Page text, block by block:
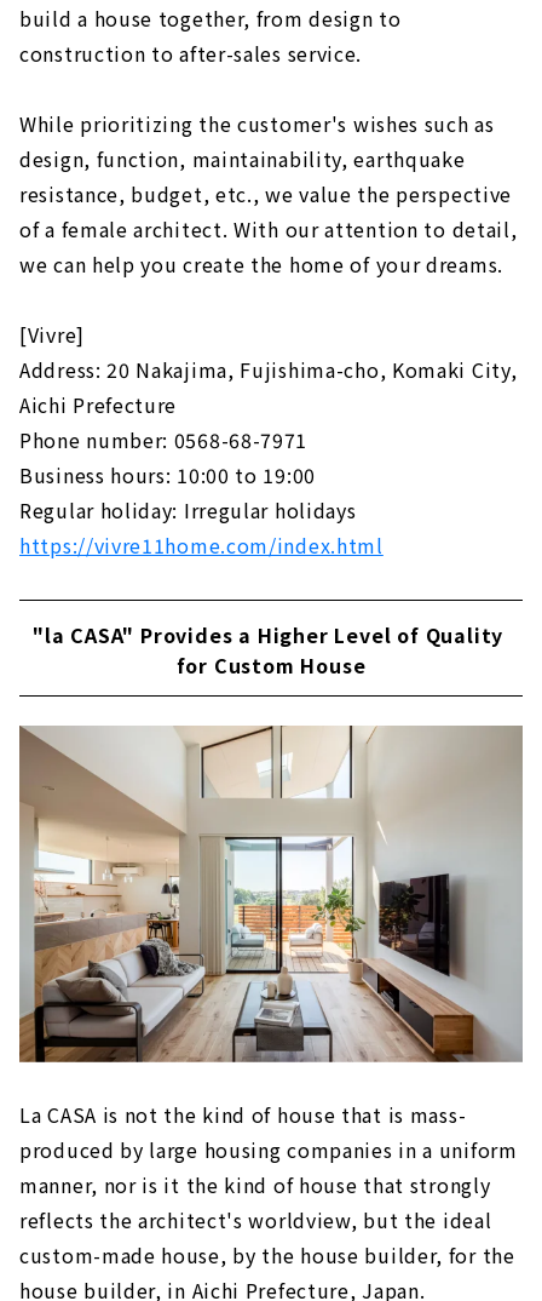
build a house together, from design to
construction to after-sales service.
While prioritizing the customer's wishes such as
design, function, maintainability, earthquake
resistance, budget, etc., we value the perspective
of a female architect. With our attention to detail,
we can help you create the home of your dreams.
[Vivre]
Address: 20 Nakajima, Fujishima-cho, Komaki City,
Aichi Prefecture
Phone number: 0568-68-7971
Business hours: 10:00 to 19:00
Regular holiday: Irregular holidays
https://vivre11home.com/index.html
"la CASA" Provides a Higher Level of Quality
for Custom House
La CASA is not the kind of house that is mass-
produced by large housing companies in a uniform
manner, nor is it the kind of house that strongly
reflects the architect's worldview, but the ideal
custom-made house, by the house builder, for the
house builder, in Aichi Prefecture, Japan.